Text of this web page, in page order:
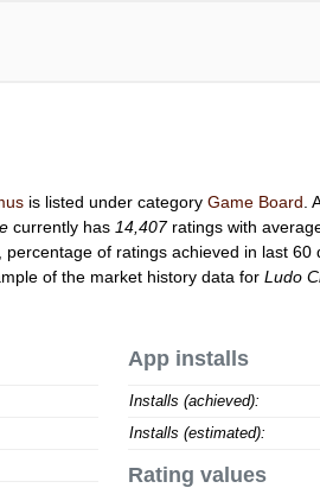
is listed under categoryGame Board .
currently has 14,407ratings with
, percentage of ratings achieved in last
of the market history data forLudo
App installs
Installs (achieved):
Installs (estimated):
Rating values